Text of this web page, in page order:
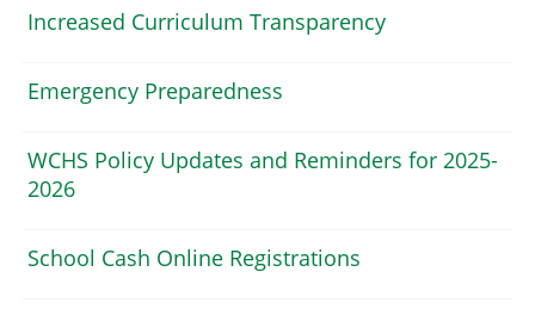
Increased Curriculum Transparency
Emergency Preparedness
WCHS Policy Updates and Reminders for 2025-
2026
School Cash Online Registrations